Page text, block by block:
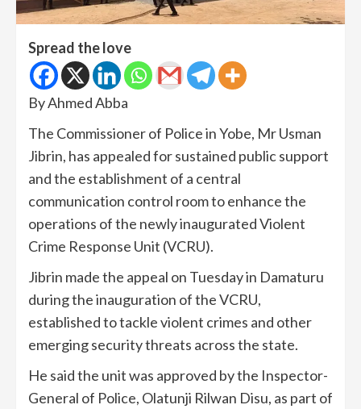
Spread the love
By Ahmed Abba
The Commissioner of Police in Yobe, Mr Usman
Jibrin, has appealed for sustained public support
and the establishment of a central
communication control room to enhance the
operations of the newly inaugurated Violent
Crime Response Unit (VCRU).
Jibrin made the appeal on Tuesday in Damaturu
during the inauguration of the VCRU,
established to tackle violent crimes and other
emerging security threats across the state.
He said the unit was approved by the Inspector-
General of Police, Olatunji Rilwan Disu, as part of